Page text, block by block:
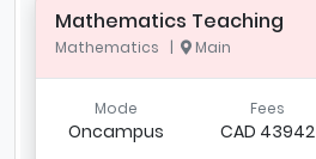
Mathematics Teaching
Mathematics | Main
Mode
Oncampus
Fees
CAD 43942